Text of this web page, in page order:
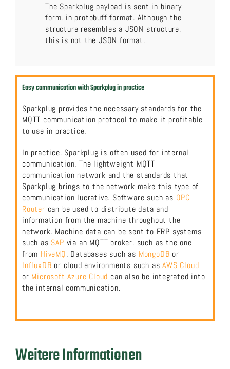
The Sparkplug payload is sent in binary
form, in protobuff format. Although the
structure resembles a JSON structure,
this is not the JSON format.
Easy communication with Sparkplug in practice
Sparkplug provides the necessary standards for the
MQTT communication protocol to make it profitable
to use in practice.
In practice, Sparkplug is often used for internal
communication. The lightweight MQTT
communication network and the standards that
Sparkplug brings to the network make this type of
communication lucrative. Software such as OPC
Router can be used to distribute data and
information from the machine throughout the
network. Machine data can be sent to ERP systems
such as SAP via an MQTT broker, such as the one
from HiveMQ. Databases such as MongoDB or
InfluxDB or cloud environments such asAWS Cloud
or Microsoft Azure Cloud can also be integrated into
the internal communication.
Weitere Informationen